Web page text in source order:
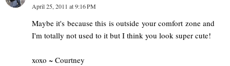
April 25, 2011 at 9:16 PM
Maybe it's because this is outside your comfort zone and
I'm totally not used to it but I think you look super cute!
xoxo ~ Courtney